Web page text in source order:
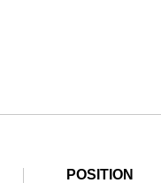
POSITION